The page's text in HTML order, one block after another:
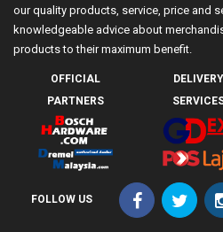
our quality products, service, price and
knowledgeable advice about
products to their maximum benefit.
OFFICIAL
PARTNERS
DELIVERY
FOLLOW US